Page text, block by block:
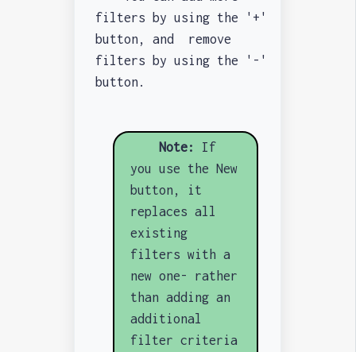
filters by using the '+'
button, and remove
filters by using the '-'
button.
Note:
If
you use the New
button, it
replaces all
existing
filters with a
new one- rather
than adding an
additional
filter criteria